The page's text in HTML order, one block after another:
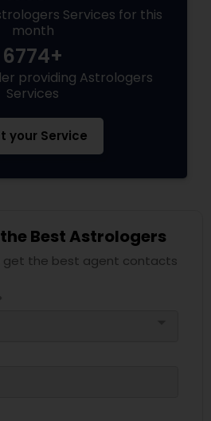
Services for this
month
6774+
providing Astrologers
Services
your Service
Best Astrologers
get the best agent contacts